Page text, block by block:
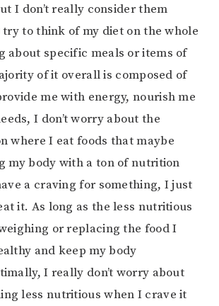
I don’t really consider them
try to think of my diet on the whole
about specific meals or items of
of it overall is composed of
me with energy, nourish me
I don’t worry about the
where I eat foods that maybe
my body with a ton of nutrition
a craving for something, I just
it. As long as the less nutritious
or replacing the food I
and keep my body
I really don’t worry about
less nutritious when I crave it